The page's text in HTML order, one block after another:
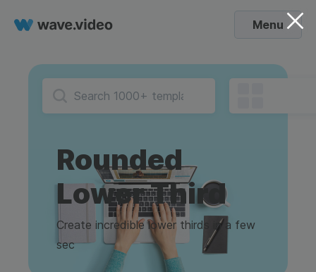
Menu
Rounded
Lower Third
Create incredible lower thirds in a few
sec